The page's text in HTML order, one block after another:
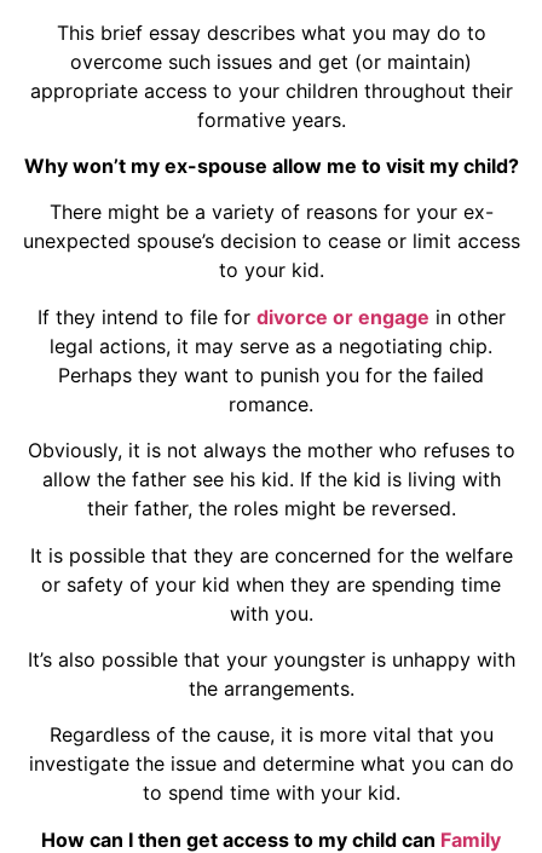
This brief essay describes what you may do to
overcome such issues and get (or maintain)
appropriate access to your children throughout their
formative years.
Why won’t my ex-spouse allow me to visit my child?
There might be a variety of reasons for your ex-
unexpected spouse’s decision to cease or limit access
to your kid.
If they intend to file for divorce or engage in other
legal actions, it may serve as a negotiating chip.
Perhaps they want to punish you for the failed
romance.
Obviously, it is not always the mother who refuses to
allow the father see his kid. If the kid is living with
their father, the roles might be reversed.
It is possible that they are concerned for the welfare
or safety of your kid when they are spending time
with you.
It’s also possible that your youngster is unhappy with
the arrangements.
Regardless of the cause, it is more vital that you
investigate the issue and determine what you can do
to spend time with your kid.
How can I then get access to my child can Family